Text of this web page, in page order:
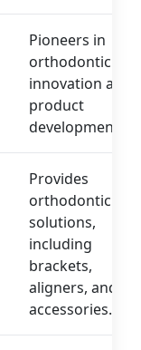
Pioneers in
orthodontic
innovation and
product
development.
Provides
orthodontic
solutions,
including
brackets,
aligners, and
accessories.